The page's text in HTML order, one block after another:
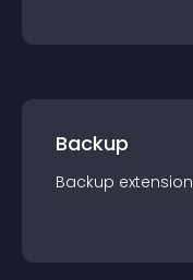
Backup
Backup extension